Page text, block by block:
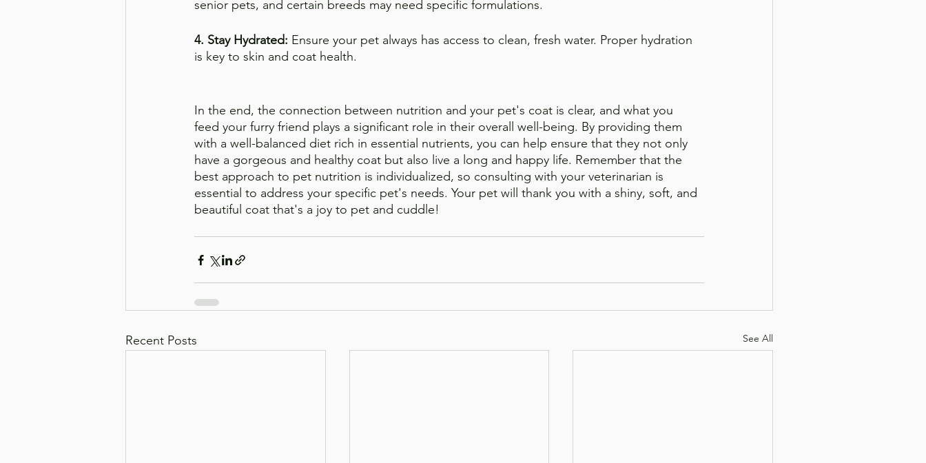
senior pets, and certain breeds may need specific formulations.
4. Stay Hydrated: Ensure your pet always has access to clean, fresh water. Proper hydration
is key to skin and coat health.
In the end, the connection between nutrition and your pet's coat is clear, and what you
feed your furry friend plays a significant role in their overall well-being. By providing them
with a well-balanced diet rich in essential nutrients, you can help ensure that they not only
have a gorgeous and healthy coat but also live a long and happy life. Remember that the
best approach to pet nutrition is individualized, so consulting with your veterinarian is
essential to address your specific pet's needs. Your pet will thank you with a shiny, soft, and
beautiful coat that's a joy to pet and cuddle!
Recent Posts See All